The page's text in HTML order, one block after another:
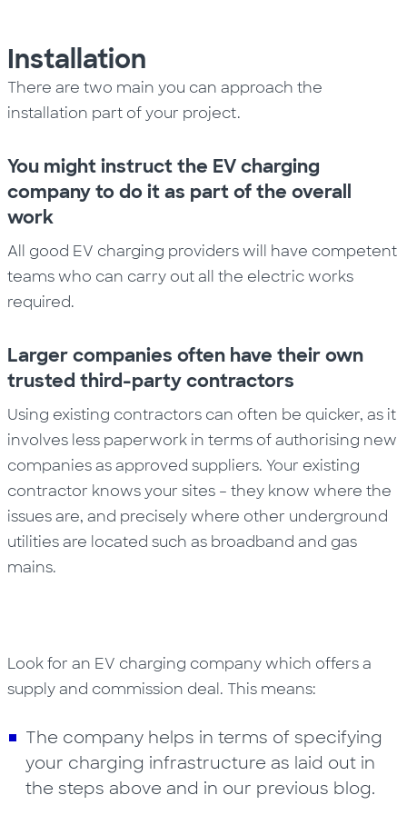
Installation
There are two main you can approach the
installation part ofyour project.
You might instruct the EV charging
company to do it as part of the overall
work
All good EV charging providers will have competent
teams who can carry out all the electric works
required.
Larger companies often have their own
trusted third-party contractors
Using existing contractors can often be quicker, as it
involves less paperwork in terms of authorising new
companies as approved suppliers. Your existing
contractor knows your sites – they know where the
issues are, and precisely where other underground
utilities are located such as broadband and gas
mains.
Look for an EV charging company which offers a
supply and commission deal. This means:
The company helps in terms of specifying
your charging infrastructure as laid out in
the steps above and in our previous blog.